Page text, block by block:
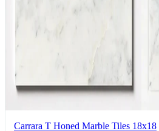
Carrara T Honed Marble Tiles 18x18